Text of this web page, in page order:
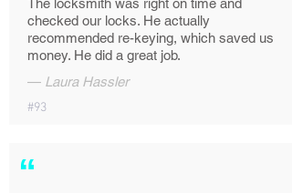
The locksmith was right on time and
checked our locks. He actually
recommended re-keying, which saved us
money. He did a great job.
— Laura Hassler
#93
“